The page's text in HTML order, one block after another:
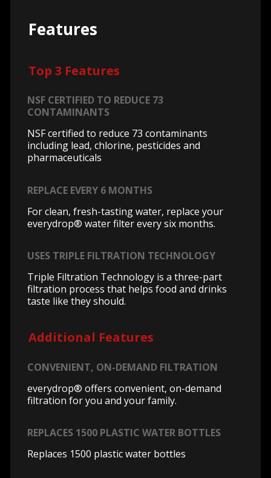
Features
Top 3 Features
NSF CERTIFIED TO REDUCE 73
CONTAMINANTS
NSF certified to reduce 73 contaminants
including lead, chlorine, pesticides and
pharmaceuticals
REPLACE EVERY 6 MONTHS
For clean, fresh-tasting water, replace your
everydrop® water filter every six months.
USES TRIPLE FILTRATION TECHNOLOGY
Triple Filtration Technology is a three-part
filtration process that helps food and drinks
taste like they should.
Additional Features
CONVENIENT, ON-DEMAND FILTRATION
everydrop® offers convenient, on-demand
filtration for you and your family.
REPLACES 1500 PLASTIC WATER BOTTLES
Replaces 1500 plastic water bottles